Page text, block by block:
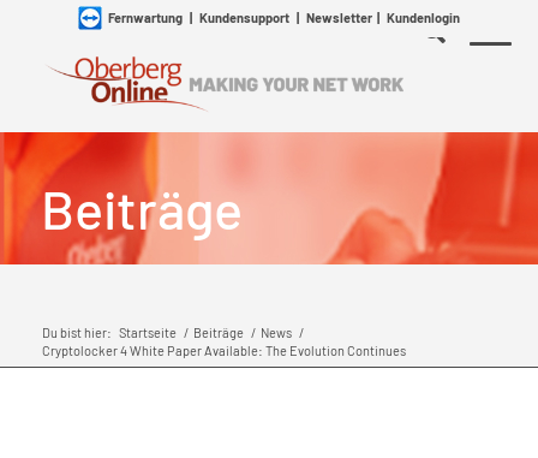
Fernwartung| Kundensupport| Newsletter| Kundenlogin
Beiträge
Du bist hier: Startseite / Beiträge / News /
Cryptolocker 4 White Paper Available: The Evolution Continues